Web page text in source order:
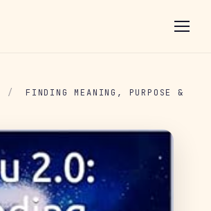
/
FINDING MEANING, PURPOSE &